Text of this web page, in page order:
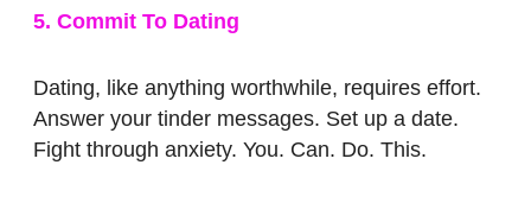
5. Commit To Dating
Dating, like anything worthwhile, requires effort.
Answer your tinder messages. Set up a date.
Fight through anxiety. You. Can. Do. This.